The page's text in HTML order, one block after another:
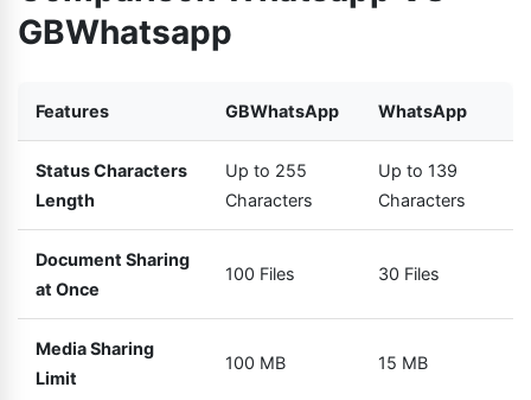
GBWhatsapp
Features GBWhatsApp WhatsApp
Status Characters
Length
Up to 255
Characters
Up to 139
Characters
Document Sharing
at Once
100 Files 30 Files
Media Sharing
Limit
100 MB 15 MB